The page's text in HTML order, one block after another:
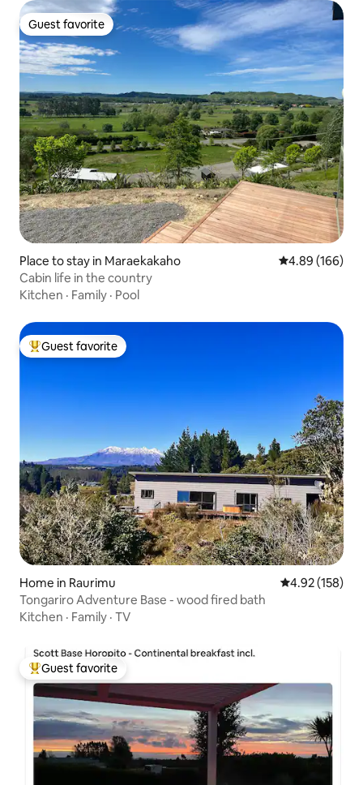
Guest favorite
Guest favorite
Place to stay in Maraekakaho 4.89 out of 5
4.89 (166)
Cabin life in the country
Kitchen · Family · Pool
Top guest favorite
Guest favorite
Home in Raurimu 4.92 out of 5
4.92 (158)
Tongariro Adventure Base - wood fired bath
Kitchen · Family · TV
Top guest favorite
Guest favorite